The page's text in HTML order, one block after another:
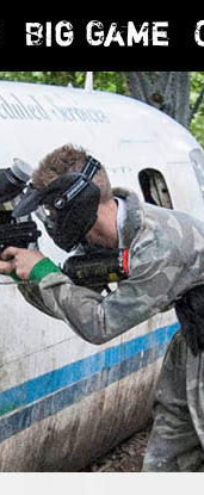
Big Game